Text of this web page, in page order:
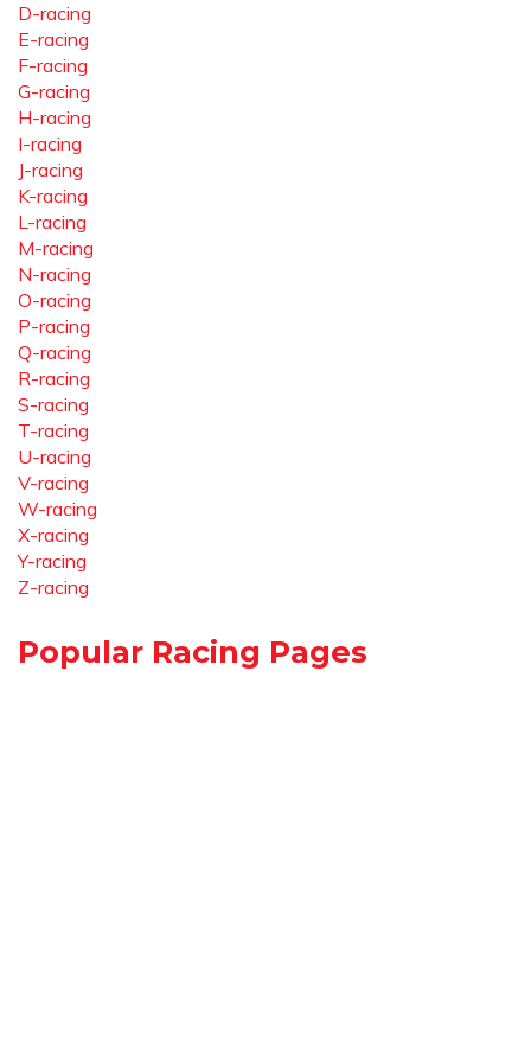
D-racing
E-racing
F-racing
G-racing
H-racing
I-racing
J-racing
K-racing
L-racing
M-racing
N-racing
O-racing
P-racing
Q-racing
R-racing
S-racing
T-racing
U-racing
V-racing
W-racing
X-racing
Y-racing
Z-racing
Popular Racing Pages